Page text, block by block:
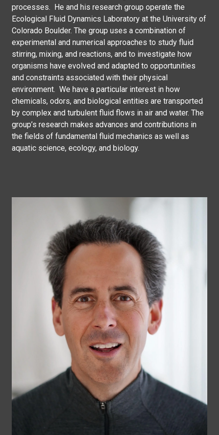
processes. He and his research group operate the
Ecological Fluid Dynamics Laboratory at the University of
Colorado Boulder. The group uses a combination of
experimental and numerical approaches to study fluid
stirring, mixing, and reactions, and to investigate how
organisms have evolved and adapted to opportunities
and constraints associated with their physical
environment. We have a particular interest in how
chemicals, odors, and biological entities are transported
by complex and turbulent fluid flows in air and water. The
group’s research makes advances and contributions in
the fields of fundamental fluid mechanics as well as
aquatic science, ecology, and biology.